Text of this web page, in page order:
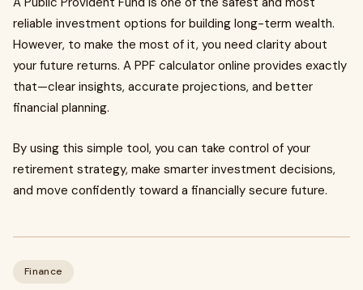
reliable investment options for building long-term wealth.
However, to make the most of it, you need clarity about
your future returns. A PPF calculator online provides exactly
that—clear insights, accurate projections, and better
financial planning.
By using this simple tool, you can take control of your
retirement strategy, make smarter investment decisions,
and move confidently toward a financially secure future.
Finance